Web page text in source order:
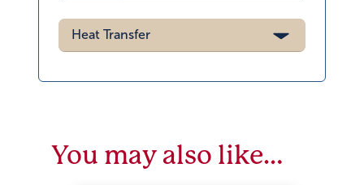
Heat Transfer
You may also like…